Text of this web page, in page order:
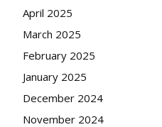
April 2025
March 2025
February 2025
January 2025
December 2024
November 2024